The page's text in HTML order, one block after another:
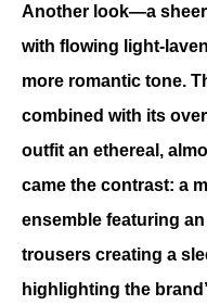
Another look—a
with flowing light-
more romantic tone.
combined with its
outfit an ethereal,
came the contrast: a
ensemble featuring
trousers creating a
highlighting the